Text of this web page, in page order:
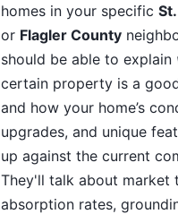
homes in your specific
or Flagler County
should be able to explain
certain property is a
and how your home’s
upgrades, and unique
up against the current
They'll talk about market
absorption rates,